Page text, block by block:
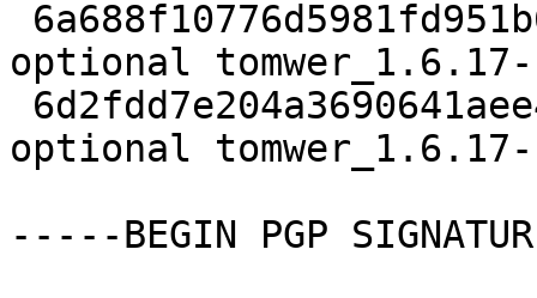
optional
optional
-----BEGIN PGP